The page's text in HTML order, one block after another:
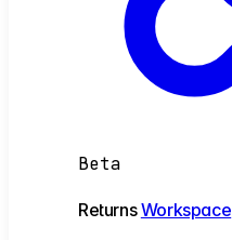
Beta
ReturnsWorkspace